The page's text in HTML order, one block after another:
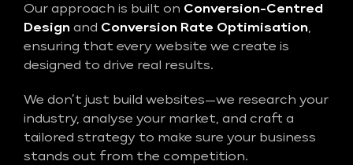
Our approach is built on Conversion-Centred
Design and Conversion Rate Optimisation,
ensuring that every website we create is
designed to drive real results.
We don’t just build websites—we research your
industry, analyse your market, and craft a
tailored strategy to make sure your business
stands out from the competition.